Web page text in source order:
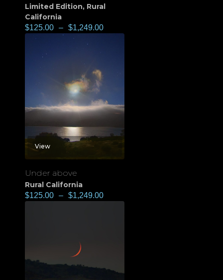
Limited Edition, Rural
California
$125.00 – $1,249.00
View
Under above
Rural California
$125.00 – $1,249.00